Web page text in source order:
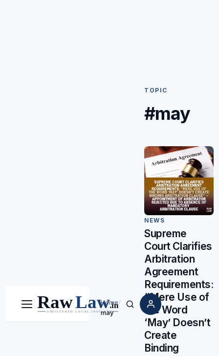
Menu Search
Home/
may
TOPIC
#may
NEWS
Supreme
Court Clarifies
Arbitration
Agreement
Requirements:
“Mere Use of
the Word
‘May’ Doesn’t
Create
Binding